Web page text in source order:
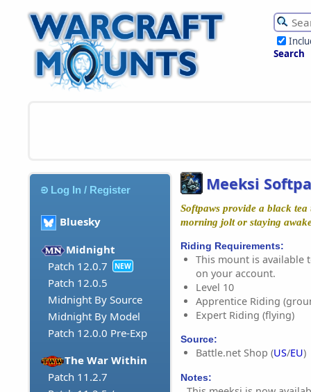
Search
Log In / Register
Bluesky
Midnight
Patch 12.0.7
NEW
Patch 12.0.5
Midnight By Source
Midnight By Model
Patch 12.0.0 Pre-Exp
The War Within
Patch 11.2.7
Meeksi
Softpaws provide a black
morning jolt or staying
Riding Requirements:
This mount is available
on your account.
Level 10
Apprentice Riding
Expert Riding (flying)
Source:
Battle.net Shop (US/EU)
Notes: